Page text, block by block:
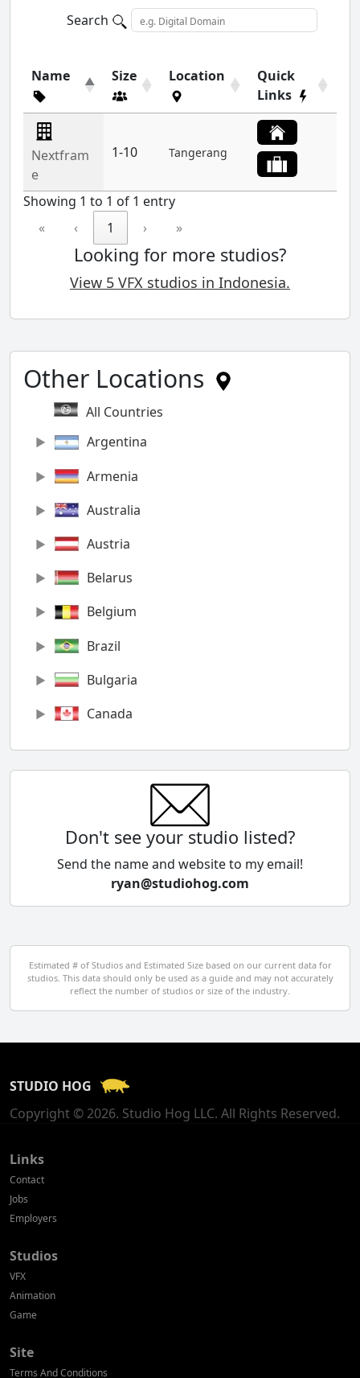
Search
Name Size Location
Quick
Links
Nextfram
e
1-10 Tangerang
Showing 1 to 1 of 1 entry
«
‹ 1 › »
Looking for more studios?
View 5 VFX studios in Indonesia.
Other Locations
All Countries
Argentina
Armenia
Australia
Austria
Belarus
Belgium
Brazil
Bulgaria
Canada
Chile
Cyprus
Czech Republic
Egypt
El Salvador
Georgia
Germany
Don't see your studio listed?
Send the name and website to my email!
ryan@studiohog.com
Estimated # of Studios and Estimated Size based on our current data for
studios. This data should only be used as a guide and may not accurately
reflect the number of studios or size of the industry.
STUDIO HOG
Copyright © 2026. Studio Hog LLC. All Rights Reserved.
Links
Contact
Jobs
Employers
Studios
VFX
Animation
Game
Site
Terms And Conditions